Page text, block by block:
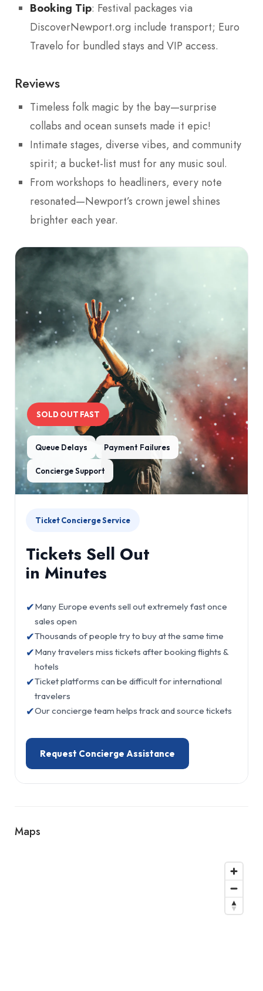
Booking Tip: Festival packages via
DiscoverNewport.org include transport; Euro
Travelo for bundled stays and VIP access.
Reviews
Timeless folk magic by the bay—surprise
collabs and ocean sunsets made it epic!
Intimate stages, diverse vibes, and community
spirit; a bucket-list must for any music soul.
From workshops to headliners, every note
resonated—Newport’s crown jewel shines
brighter each year.
SOLD OUT FAST
Queue Delays Payment Failures
Concierge Support
Ticket Concierge Service
Tickets Sell Out
in Minutes
✔Many Europe events sell out extremely fast once
sales open
✔Thousands of people try to buy at the same time
✔Many travelers miss tickets after booking flights &
hotels
✔Ticket platforms can be difficult for international
travelers
✔Our concierge team helps track and source tickets
Request Concierge Assistance
Maps